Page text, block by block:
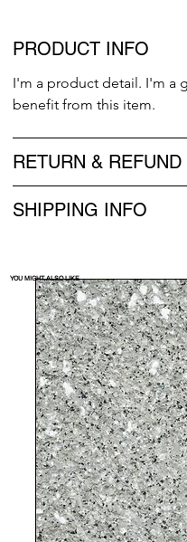
PRODUCT INFO
I'm a product detail. I'm a
benefit from this item.
RETURN &
SHIPPING INFO
YOU MIGHT ALSO LIKE